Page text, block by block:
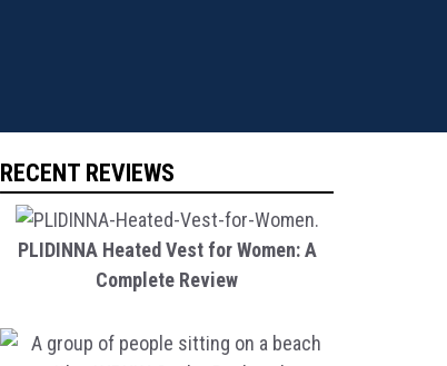
RECENT REVIEWS
PLIDINNA Heated Vest for Women: A
Complete Review